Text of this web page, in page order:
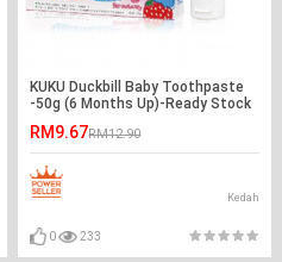
KUKU Duckbill Baby Toothpaste
-50g (6 Months Up)-Ready Stock
RM9.67RM12.90
Kedah
0 233